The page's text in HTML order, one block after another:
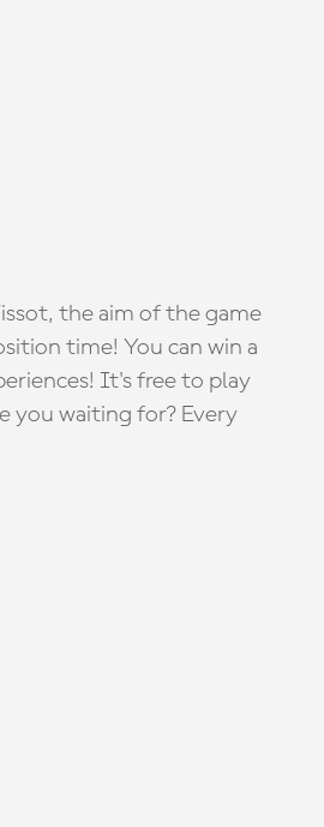
the aim of the game
time! You can win a
It's free to play
you waiting for? Every